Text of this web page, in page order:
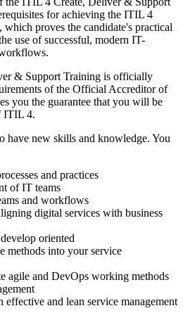
for achieving the ITIL 4
proves the candidate's practical
use of successful, modern IT-
& Support Training is officially
of the Official Accreditor of
you the guarantee that you will be
ITIL 4.
have new skills and knowledge. You
and practices
of IT teams
and workflows
digital services with business
oriented
methods into your service
agile and DevOps working methods
effective and lean service management